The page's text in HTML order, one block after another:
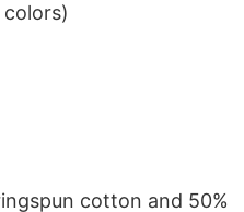
cotton and 50%